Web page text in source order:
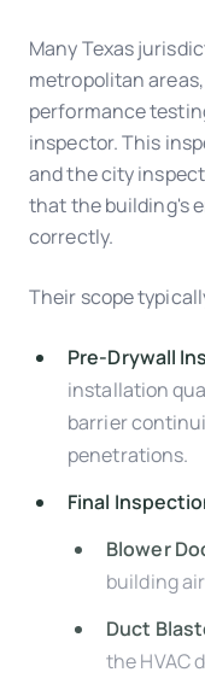
Many Texas
metropolitan
performance
inspector. This
and the city
that the building's
correctly.
Their scope
Pre-Drywall
installation
barrier
penetrations.
Final
Blower
building
Duct
the HVAC